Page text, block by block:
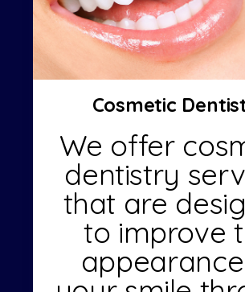
Cosmetic
We offer
dentistry
that are
to improve